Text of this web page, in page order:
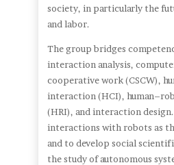
society, in particularly the
and labor.
The group bridges
interaction analysis,
cooperative work (CSCW),
interaction (HCI),
(HRI), and interaction
interactions with robots as
and to develop social
the study of autonomous